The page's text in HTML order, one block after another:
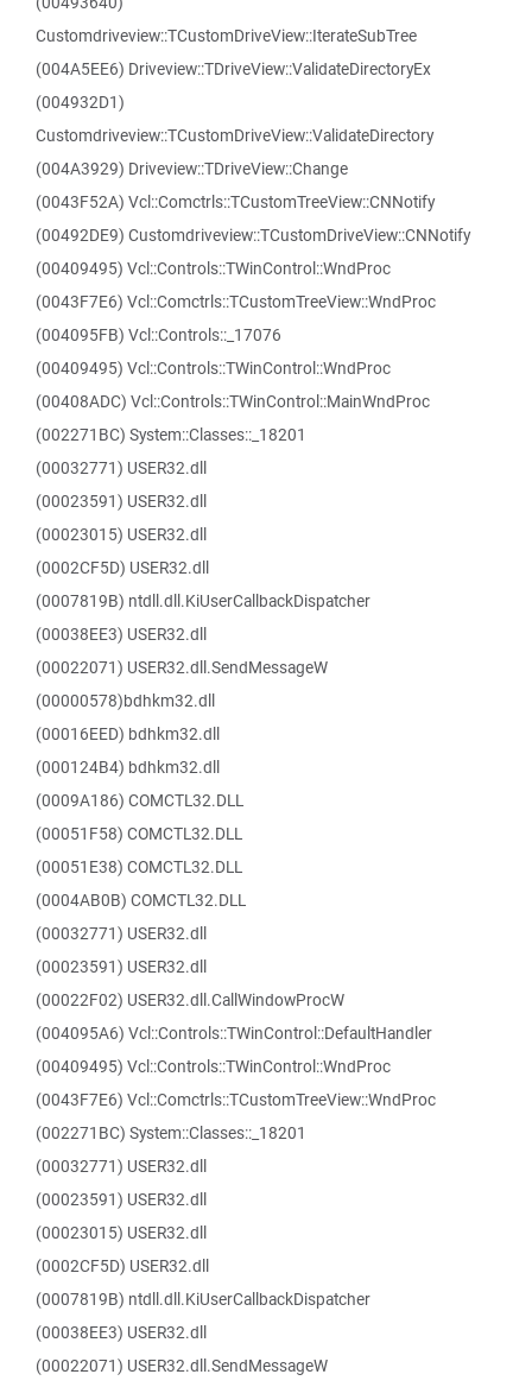
Customdriveview::TCustomDriveView::IterateSubTree
(004A5EE6) Driveview::TDriveView::ValidateDirectoryEx
(004932D1)
Customdriveview::TCustomDriveView::ValidateDirectory
(004A3929) Driveview::TDriveView::Change
(0043F52A) Vcl::Comctrls::TCustomTreeView::CNNotify
(00492DE9) Customdriveview::TCustomDriveView::CNNotify
(00409495) Vcl::Controls::TWinControl::WndProc
(0043F7E6) Vcl::Comctrls::TCustomTreeView::WndProc
(004095FB) Vcl::Controls::_17076
(00409495) Vcl::Controls::TWinControl::WndProc
(00408ADC) Vcl::Controls::TWinControl::MainWndProc
(002271BC) System::Classes::_18201
(00032771) USER32.dll
(00023591) USER32.dll
(00023015) USER32.dll
(0002CF5D) USER32.dll
(0007819B) ntdll.dll.KiUserCallbackDispatcher
(00038EE3) USER32.dll
(00022071) USER32.dll.SendMessageW
(00000578)bdhkm32.dll
(00016EED) bdhkm32.dll
(000124B4) bdhkm32.dll
(0009A186) COMCTL32.DLL
(00051F58) COMCTL32.DLL
(00051E38) COMCTL32.DLL
(0004AB0B) COMCTL32.DLL
(00032771) USER32.dll
(00023591) USER32.dll
(00022F02) USER32.dll.CallWindowProcW
(004095A6) Vcl::Controls::TWinControl::DefaultHandler
(00409495) Vcl::Controls::TWinControl::WndProc
(0043F7E6) Vcl::Comctrls::TCustomTreeView::WndProc
(002271BC) System::Classes::_18201
(00032771) USER32.dll
(00023591) USER32.dll
(00023015) USER32.dll
(0002CF5D) USER32.dll
(0007819B) ntdll.dll.KiUserCallbackDispatcher
(00038EE3) USER32.dll
(00022071) USER32.dll.SendMessageW